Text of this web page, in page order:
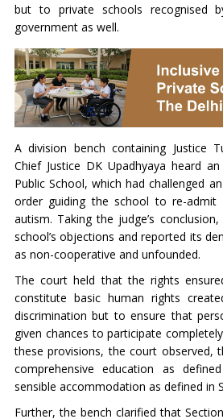
but to private schools recognised
government as well.
A division bench containing Justice
Chief Justice DK Upadhyaya heard
Public School, which had challenged an
order guiding the school to re-admit
autism. Taking the judge’s
school’s objections and reported its
as non-cooperative and unfounded.
The court held that the rights
constitute basic human rights
discrimination but to ensure that
given chances to participate
these provisions, the court observed,
comprehensive education as
sensible accommodation as defined in
Further, the bench clarified that